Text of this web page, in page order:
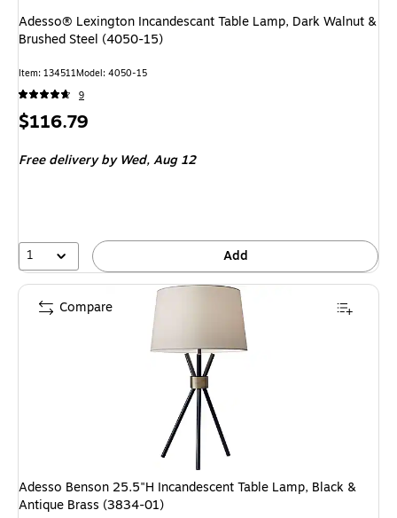
Adesso® Lexington Incandescant Table Lamp, Dark Walnut &
Brushed Steel (4050-15)
Item: 134511Model: 4050-15
9
Price
$116.79
Free delivery by Wed,Aug 12
1 Add
Adesso Benson 25.5"H Incandescent Table Lamp, Black &
Antique Brass (3834-01)
Compare